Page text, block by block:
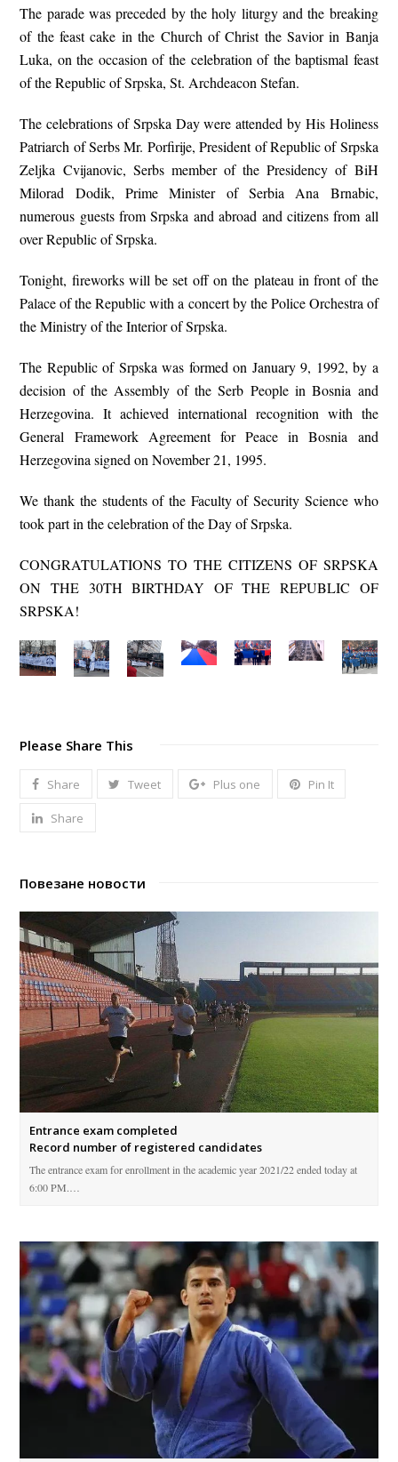
The parade was preceded by the holy liturgy and the breaking
of the feast cake in the Church of Christ the Savior in Banja
Luka, on the occasion of the celebration of the baptismal feast
of the Republic of Srpska, St. Archdeacon Stefan.
The celebrations of Srpska Day were attended by His Holiness
Patriarch of Serbs Mr. Porfirije, President of Republic of Srpska
Zeljka Cvijanovic, Serbs member of the Presidency of BiH
Milorad Dodik, Prime Minister of Serbia Ana Brnabic,
numerous guests from Srpska and abroad and citizens from all
over Republic of Srpska.
Tonight, fireworks will be set off on the plateau in front of the
Palace of the Republic with a concert by the Police Orchestra of
the Ministry of the Interior of Srpska.
The Republic of Srpska was formed on January 9, 1992, by a
decision of the Assembly of the Serb People in Bosnia and
Herzegovina. It achieved international recognition with the
General Framework Agreement for Peace in Bosnia and
Herzegovina signed on November 21, 1995.
We thank the students of the Faculty of Security Science who
took part in the celebration of the Day of Srpska.
CONGRATULATIONS TO THE CITIZENS OF SRPSKA
ON THE 30TH BIRTHDAY OF THE REPUBLIC OF
SRPSKA!
Please Share This
Share Tweet Plus one Pin It
Share
Повезане новости
Entrance exam completed
Record number of registered candidates
The entrance exam for enrollment in the academic year 2021/22 ended today at
6:00 PM.…